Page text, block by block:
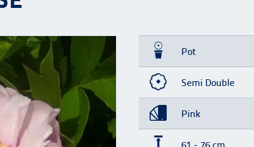
Pot
Semi Double
Pink